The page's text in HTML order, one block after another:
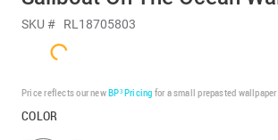
SKU # RL18705803
Price reflects our newBP³ Pricing for a small prepasted wallpaper
COLOR